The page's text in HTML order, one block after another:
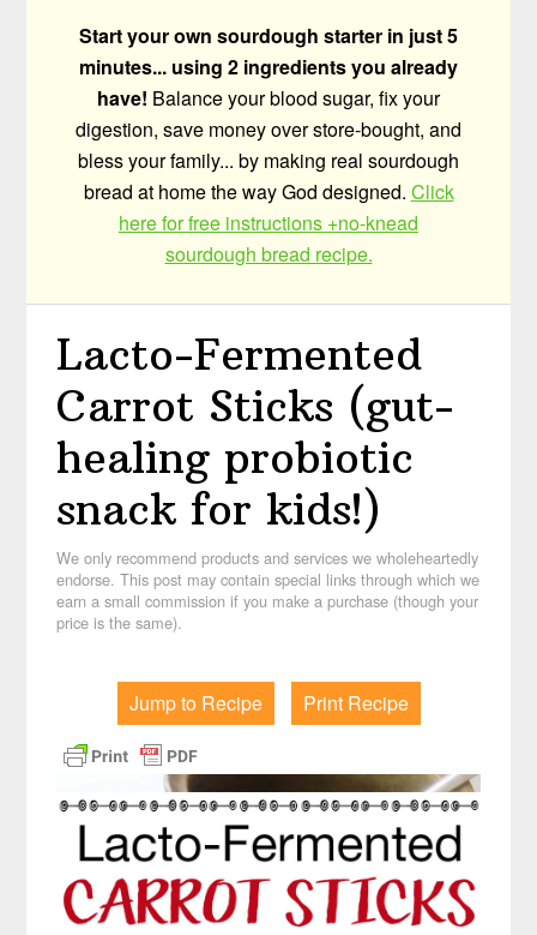
Start your own sourdough starter in just 5
minutes... using 2 ingredients you already
have! Balance your blood sugar, fix your
digestion, save money over store-bought, and
bless your family... by making real sourdough
bread at home the way God designed. Click
here for free instructions +no-knead
sourdough bread recipe.
Lacto-Fermented
Carrot Sticks (gut-
healing probiotic
snack for kids!)
We only recommend products and services we wholeheartedly
endorse. This post may contain special links through which we
earn a small commission if you make a purchase (though your
price is the same).
Jump to Recipe Print Recipe